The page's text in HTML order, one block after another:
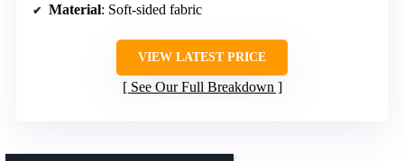
Material: Soft-sided fabric
VIEW LATEST PRICE
See Our Full Breakdown